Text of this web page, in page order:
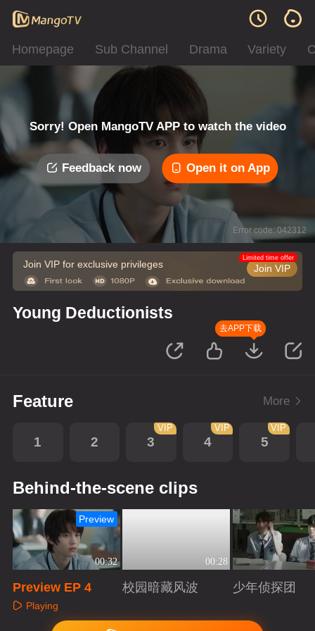
Homepage Sub Channel Drama Variety
Sorry! Open MangoTV APP to watch the video
Feedback now Open it on App
Error code: 042312
Join VIP for exclusive privileges Join VIP
Limited time offer
Young Deductionists
去APP下载
Feature More
1 2 3
VIP
4
VIP
5
VIP
Behind-the-scene clips
00:32
Preview
Preview EP 4
Playing
00:28
校园暗藏风波
Playing
少年侦探团
Playing